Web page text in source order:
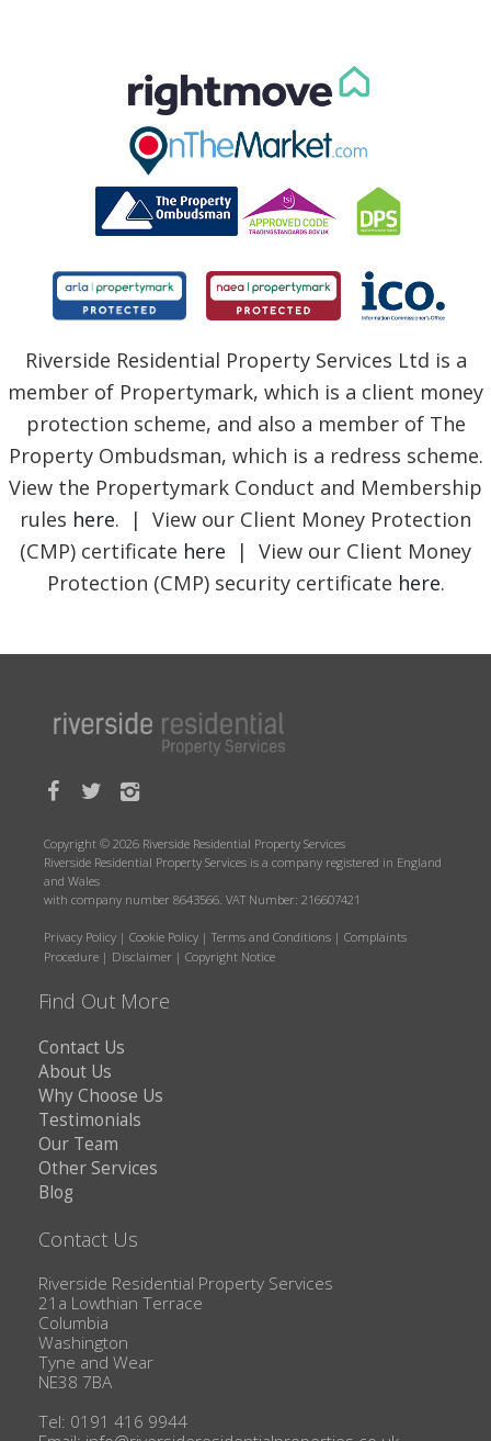
Riverside Residential Property Services Ltd is a
member of Propertymark, which is a client money
protection scheme, and also a member of The
Property Ombudsman, which is a redress scheme.
View the Propertymark Conduct and Membership
rules here. | View our Client Money Protection
(CMP) certificate here | View our Client Money
Protection (CMP) security certificate here.
Copyright © 2026 Riverside Residential Property Services
Riverside Residential Property Services is a company registered in England
and Wales
with company number 8643566. VAT Number: 216607421
Privacy Policy | Cookie Policy | Terms and Conditions | Complaints
Procedure | Disclaimer | Copyright Notice
Find Out More
Contact Us
About Us
Why Choose Us
Testimonials
Our Team
Other Services
Blog
Contact Us
Riverside Residential Property Services
21a Lowthian Terrace
Columbia
Washington
Tyne and Wear
NE38 7BA
Tel: 0191 416 9944